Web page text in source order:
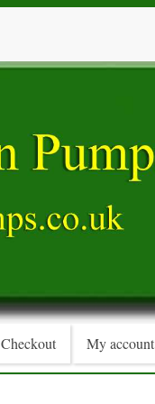
Checkout My account